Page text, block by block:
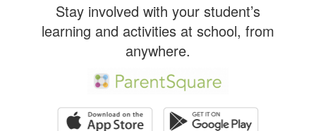
Stay involved with your student’s
learning and activities at school, from
anywhere.